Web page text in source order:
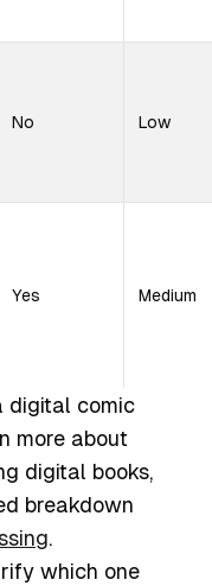
No Low
Yes Medium
digital comic
more about
digital books,
breakdown
.
which one